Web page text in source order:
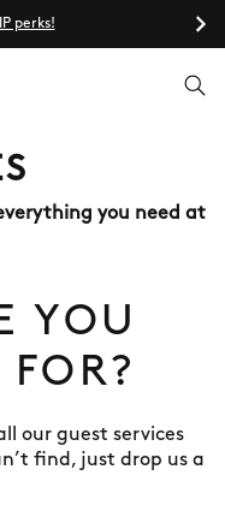
perks!
you need at
YOU
our guest services
find, just drop us a